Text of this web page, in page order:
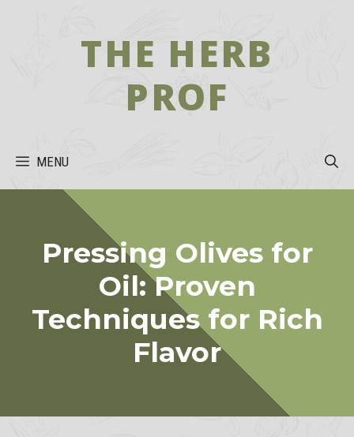
THE HERB
PROF
MENU
Pressing Olives for
Oil: Proven
Techniques for Rich
Flavor